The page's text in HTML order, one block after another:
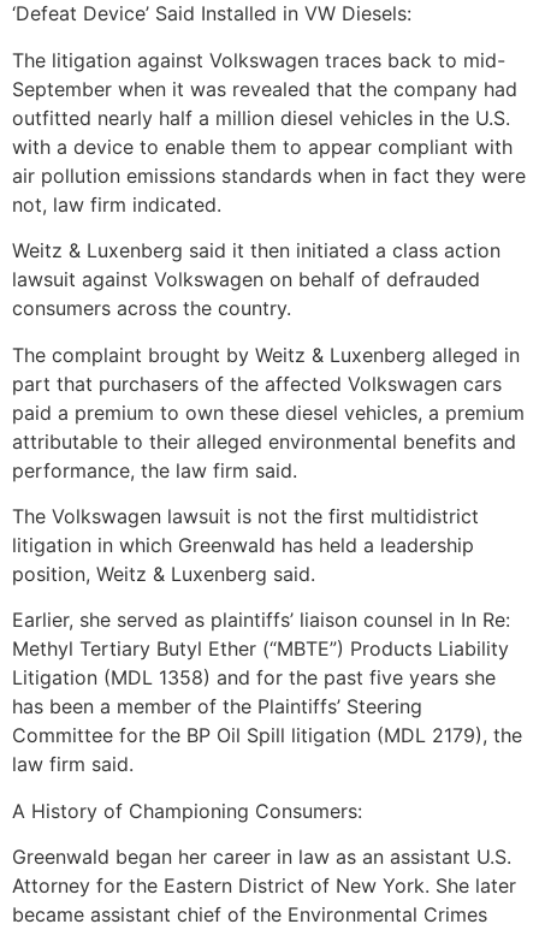
‘Defeat Device’ Said Installed in VW Diesels:
The litigation against Volkswagen traces back to mid-
September when it was revealed that the company had
outfitted nearly half a million diesel vehicles in the U.S.
with a device to enable them to appear compliant with
air pollution emissions standards when in fact they were
not, law firm indicated.
Weitz & Luxenberg said it then initiated a class action
lawsuit against Volkswagen on behalf of defrauded
consumers across the country.
The complaint brought by Weitz & Luxenberg alleged in
part that purchasers of the affected Volkswagen cars
paid a premium to own these diesel vehicles, a premium
attributable to their alleged environmental benefits and
performance, the law firm said.
The Volkswagen lawsuit is not the first multidistrict
litigation in which Greenwald has held a leadership
position, Weitz & Luxenberg said.
Earlier, she served as plaintiffs’ liaison counsel in In Re:
Methyl Tertiary Butyl Ether (“MBTE”) Products Liability
Litigation (MDL 1358) and for the past five years she
has been a member of the Plaintiffs’ Steering
Committee for the BP Oil Spill litigation (MDL 2179), the
law firm said.
A History of Championing Consumers:
Greenwald began her career in law as an assistant U.S.
Attorney for the Eastern District of New York. She later
became assistant chief of the Environmental Crimes